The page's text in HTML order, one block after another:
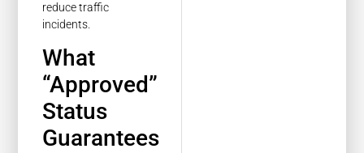
reduce traffic
incidents.
What
“Approved”
Status
Guarantees